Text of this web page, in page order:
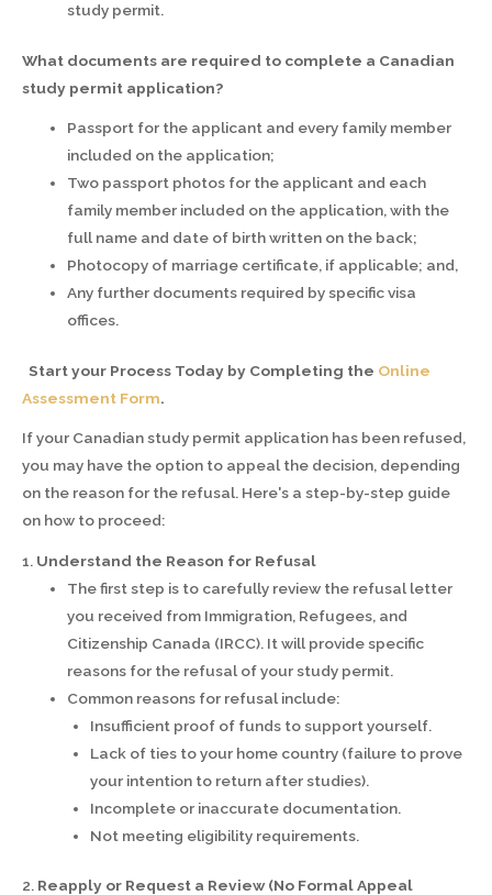
study permit.
What documents are required to complete a Canadian
study permit application?
Passport for the applicant and every family member
included on the application;
Two passport photos for the applicant and each
family member included on the application, with the
full name and date of birth written on the back;
Photocopy of marriage certificate, if applicable; and,
Any further documents required by specific visa
offices.
Start your Process Today by Completing the Online
Assessment Form.
If your Canadian study permit application has been refused,
you may have the option to appeal the decision, depending
on the reason for the refusal. Here's a step-by-step guide
on how to proceed:
1. Understand the Reason for Refusal
The first step is to carefully review the refusal letter
you received from Immigration, Refugees, and
Citizenship Canada (IRCC). It will provide specific
reasons for the refusal of your study permit.
Common reasons for refusal include:
Insufficient proof of funds to support yourself.
Lack of ties to your home country (failure to prove
your intention to return after studies).
Incomplete or inaccurate documentation.
Not meeting eligibility requirements.
2. Reapply or Request a Review (No Formal Appeal